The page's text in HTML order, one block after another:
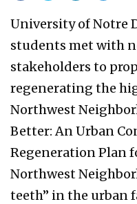
University of Notre
students met with
stakeholders to
regenerating the
Northwest
Better: An Urban
Regeneration Plan
Northwest
teeth” in the urban